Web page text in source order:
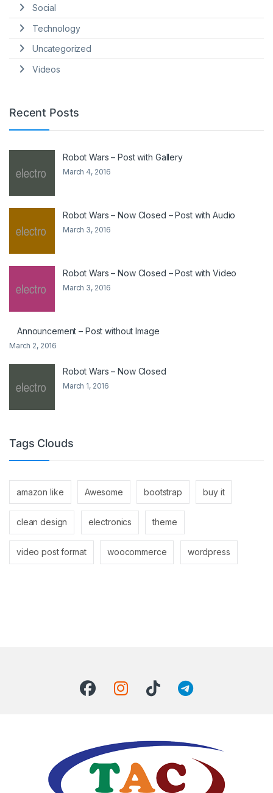
Social
Technology
Uncategorized
Videos
Recent Posts
Robot Wars – Post with Gallery
March 4, 2016
Robot Wars – Now Closed – Post with Audio
March 3, 2016
Robot Wars – Now Closed – Post with Video
March 3, 2016
Announcement – Post without Image
March 2, 2016
Robot Wars – Now Closed
March 1, 2016
Tags Clouds
amazon like Awesome bootstrap buy it
clean design electronics theme
video post format woocommerce wordpress